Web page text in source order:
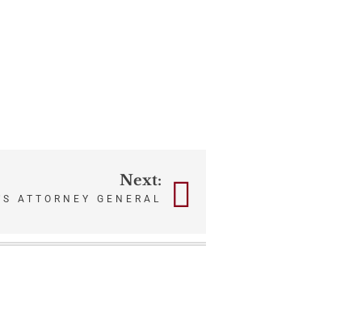
Next:
ATTORNEY GENERAL